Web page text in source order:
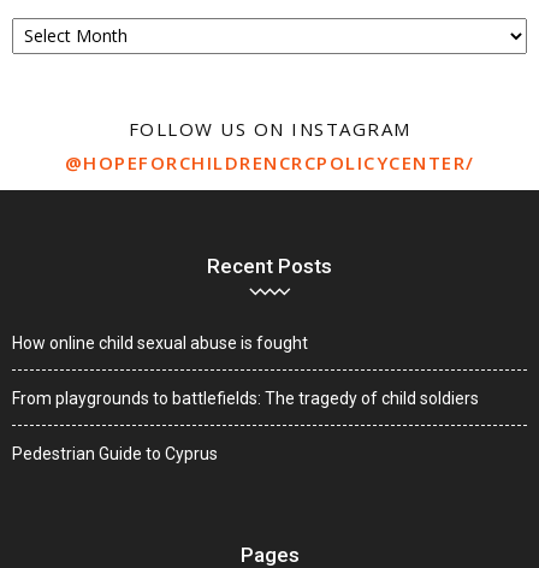
Archive
FOLLOW US ON INSTAGRAM
@HOPEFORCHILDRENCRCPOLICYCENTER/
Recent Posts
How online child sexual abuse is fought
From playgrounds to battlefields: The tragedy of child soldiers
Pedestrian Guide to Cyprus
Pages